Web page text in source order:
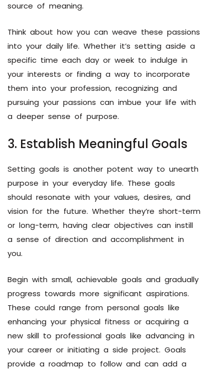
source of meaning.
Think about how you can weave these passions
into your daily life. Whether it’s setting aside a
specific time each day or week to indulge in
your interests or finding a way to incorporate
them into your profession, recognizing and
pursuing your passions can imbue your life with
a deeper sense of purpose.
3. Establish Meaningful Goals
Setting goals is another potent way to unearth
purpose in your everyday life. These goals
should resonate with your values, desires, and
vision for the future. Whether they’re short-term
or long-term, having clear objectives can instill
a sense of direction and accomplishment in
you.
Begin with small, achievable goals and gradually
progress towards more significant aspirations.
These could range from personal goals like
enhancing your physical fitness or acquiring a
new skill to professional goals like advancing in
your career or initiating a side project. Goals
provide a roadmap to follow and can add a